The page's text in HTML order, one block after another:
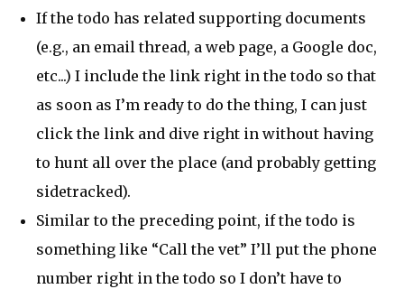
If the todo has related supporting documents
(e.g., an email thread, a web page, a Google doc,
etc...) I include the link right in the todo so that
as soon as I’m ready to do the thing, I can just
click the link and dive right in without having
to hunt all over the place (and probably getting
sidetracked).
Similar to the preceding point, if the todo is
something like “Call the vet” I’ll put the phone
number right in the todo so I don’t have to